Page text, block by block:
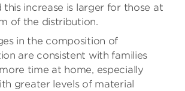
this increase is larger for those at
of the distribution.
in the composition of
are consistent with families
time at home, especially
greater levels of material